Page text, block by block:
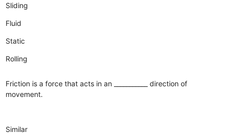
Sliding
Fluid
Static
Rolling
Friction is a force that acts in an ___________ direction of
movement.
Similar